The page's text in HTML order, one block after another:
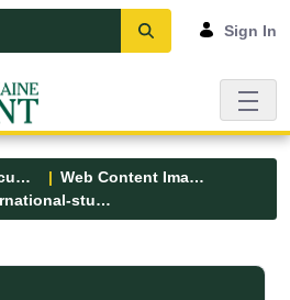
Sign In
Forms and Documents
Web Content Images
international-student-hub-banner.jpg
- UMFK